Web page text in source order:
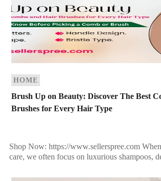
HOME
Brush Up on Beauty: Discover The Best
Brushes for Every Hair Type
Shop Now: https://www.sellerspree.com
care, we often focus on luxurious shampoos,